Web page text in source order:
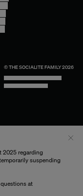
soit :
?
© THE SOCIALITE FAMILY 2026
2025 regarding
suspending
at